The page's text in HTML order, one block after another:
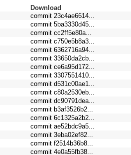
Download
commit 23c4ae6614...
commit 5ba3330d45...
commit cc2ff5e80a...
commit c750e5b8a3...
commit 6362716a94...
commit 33650da2cb...
commit ce6a95d172...
commit 3307551410...
commit d531c00ae1...
commit c80a2530eb...
commit dc90791dea...
commit b3af3526b2...
commit 6c1325a2b2...
commit ae52bdc9a5...
commit 3eba02ef82...
commit f2514b36b8...
commit 4e0a55fb38...